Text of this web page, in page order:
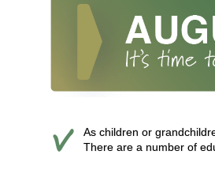
As children or
There are a number of